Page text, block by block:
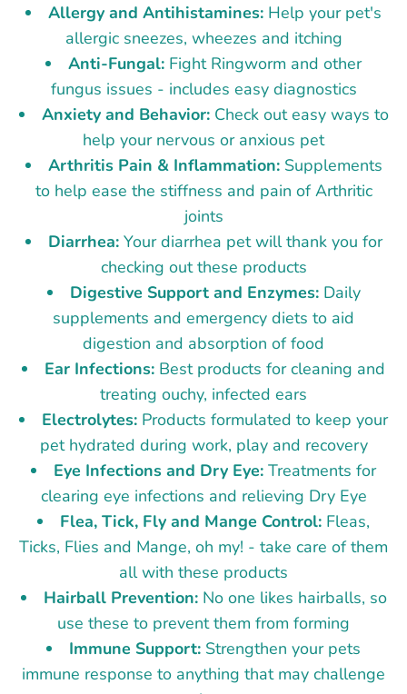
Allergy and Antihistamines: Help your pet's
allergic sneezes, wheezes and itching
Anti-Fungal: Fight Ringworm and other
fungus issues - includes easy diagnostics
Anxiety and Behavior:Check out easy ways to
help your nervous or anxious pet
Arthritis Pain & Inflammation:Supplements
to help ease the stiffness and pain of Arthritic
joints
Diarrhea:Your diarrhea pet will thank you for
checking out these products
Digestive Support and Enzymes:Daily
supplements and emergency diets to aid
digestion and absorption of food
Ear Infections: Best products for cleaning and
treating ouchy, infected ears
Electrolytes: Products formulated to keep your
pet hydrated during work, play and recovery
Eye Infections and Dry Eye: Treatments for
clearing eye infections and relieving Dry Eye
Flea, Tick, Fly and Mange Control: Fleas,
Ticks, Flies and Mange, oh my! - take care of them
all with these products
Hairball Prevention:No one likes hairballs, so
use these to prevent them from forming
Immune Support: Strengthen your pets
immune response to anything that may challenge